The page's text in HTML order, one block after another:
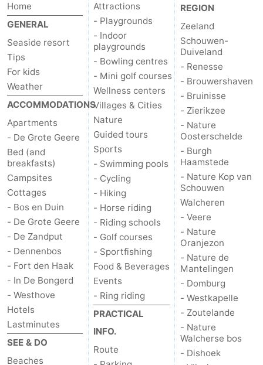
Mantelingen
Westkapelle
-
Zoutelande
-
Nature
Walcherse
bos
-
Dishoek
-
Vlissingen
-
Middelburg
Zeeuws-
Vlaanderen
-
Nieuwvliet
Cadzand
-
Nature
Het
Zwin
Weather
Contact
us
Home
GENERAL
Seaside resort
Tips
For kids
Weather
ACCOMMODATIONS
Apartments
- De Grote Geere
Bed (and
breakfasts)
Campsites
Cottages
- Bos en Duin
- De Grote Geere
- De Zandput
- Dennenbos
- Fort den Haak
- In De Bongerd
- Westhove
Hotels
Lastminutes
SEE & DO
Beaches
Attractions
- Playgrounds
- Indoor
playgrounds
- Bowling centres
- Mini golf courses
Wellness centers
Villages & Cities
Nature
Guided tours
Sports
- Swimming pools
- Cycling
- Hiking
- Horse riding
- Riding schools
- Golf courses
- Sportfishing
Food & Beverages
Events
- Ring riding
PRACTICAL
INFO.
Route
REGION
Zeeland
Schouwen-
Duiveland
- Renesse
- Brouwershaven
- Bruinisse
- Zierikzee
- Nature
Oosterschelde
- Burgh
Haamstede
- Nature Kop van
Schouwen
Walcheren
- Veere
- Nature
Oranjezon
- Nature de
Mantelingen
- Domburg
- Westkapelle
- Zoutelande
- Nature
Walcherse bos
- Dishoek